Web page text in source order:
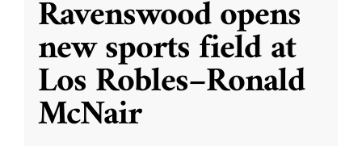
Ravenswood opens
new sports field at
Los Robles–Ronald
McNair